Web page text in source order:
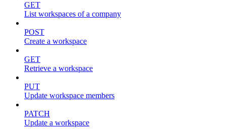
GET
List workspaces of a company
POST
Create a workspace
GET
Retrieve a workspace
PUT
Update workspace members
PATCH
Update a workspace